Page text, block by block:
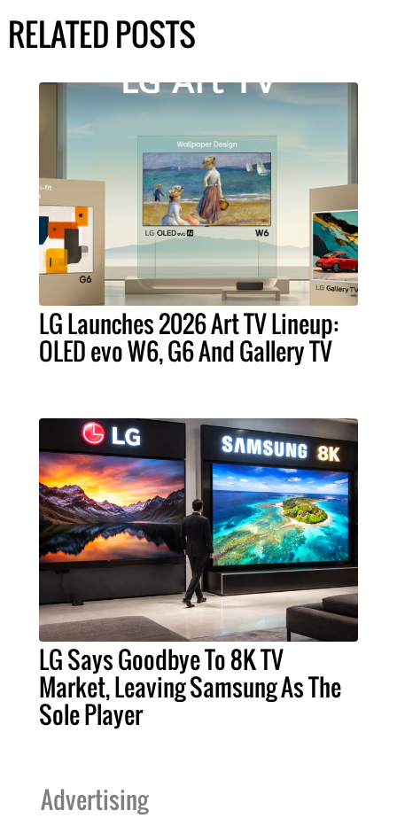
RELATED POSTS
LG Launches 2026 Art TV Lineup:
OLED evo W6, G6 And Gallery TV
LG Says Goodbye To 8K TV
Market, Leaving Samsung As The
Sole Player
Advertising